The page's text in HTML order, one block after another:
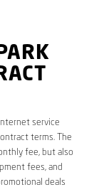
service
terms. The
fee, but also
fees, and
deals